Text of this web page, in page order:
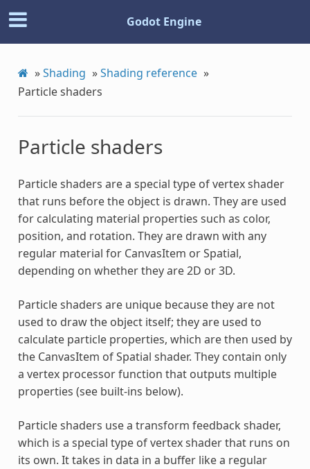
Godot Engine
»Shading »Shading reference »
Particle shaders
Particle shaders
Particle shaders are a special type of vertex shader
that runs before the object is drawn. They are used
for calculating material properties such as color,
position, and rotation. They are drawn with any
regular material for CanvasItem or Spatial,
depending on whether they are 2D or 3D.
Particle shaders are unique because they are not
used to draw the object itself; they are used to
calculate particle properties, which are then used by
the CanvasItem of Spatial shader. They contain only
a vertex processor function that outputs multiple
properties (see built-ins below).
Particle shaders use a transform feedback shader,
which is a special type of vertex shader that runs on
its own. It takes in data in a buffer like a regular